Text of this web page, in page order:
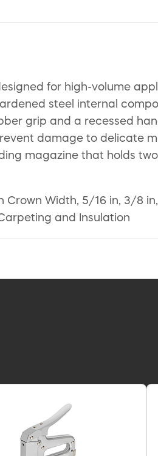
for high-volume
steel internal
grip and a recessed
damage to delicate
magazine that holds
Width, 5/16 in, 3/8
and Insulation